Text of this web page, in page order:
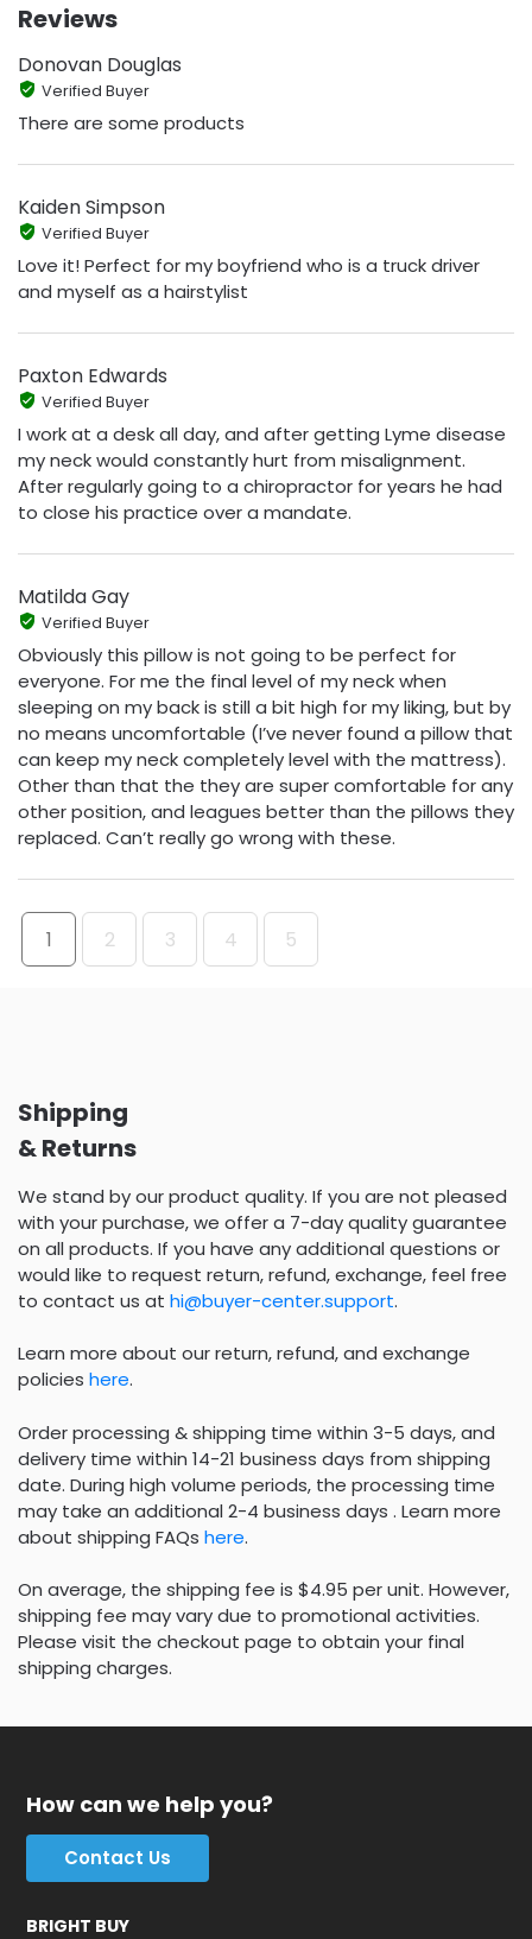
Reviews
Donovan Douglas
Verified Buyer
There are some products
Kaiden Simpson
Verified Buyer
Love it! Perfect for my boyfriend who is a truck driver
and myself as a hairstylist
Paxton Edwards
Verified Buyer
I work at a desk all day, and after getting Lyme disease
my neck would constantly hurt from misalignment.
After regularly going to a chiropractor for years he had
to close his practice over a mandate.
Matilda Gay
Verified Buyer
Obviously this pillow is not going to be perfect for
everyone. For me the final level of my neck when
sleeping on my back is still a bit high for my liking, but by
no means uncomfortable (I’ve never found a pillow that
can keep my neck completely level with the mattress).
Other than that the they are super comfortable for any
other position, and leagues better than the pillows they
replaced. Can’t really go wrong with these.
1 2 3 4 5
Shipping
& Returns
We stand by our product quality. If you are not pleased
with your purchase, we offer a 7-day quality guarantee
on all products. If you have any additional questions or
would like to request return, refund, exchange, feel free
to contact us at hi@buyer-center.support.
Learn more about our return, refund, and exchange
policies here.
Order processing & shipping time within 3-5 days, and
delivery time within 14-21 business days from shipping
date. During high volume periods, the processing time
may take an additional 2-4 business days . Learn more
about shipping FAQs here.
On average, the shipping fee is $4.95 per unit. However,
shipping fee may vary due to promotional activities.
Please visit the checkout page to obtain your final
shipping charges.
How can we help you?
Contact Us
BRIGHT BUY